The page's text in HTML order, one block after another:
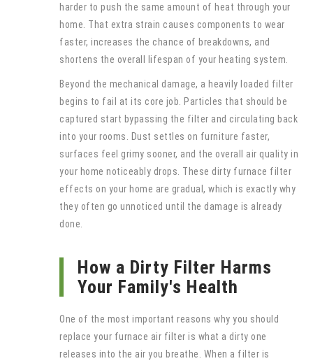
harder to push the same amount of heat through your
home. That extra strain causes components to wear
faster, increases the chance of breakdowns, and
shortens the overall lifespan of your heating system.
Beyond the mechanical damage, a heavily loaded filter
begins to fail at its core job. Particles that should be
captured start bypassing the filter and circulating back
into your rooms. Dust settles on furniture faster,
surfaces feel grimy sooner, and the overall air quality in
your home noticeably drops. These dirty furnace filter
effects on your home are gradual, which is exactly why
they often go unnoticed until the damage is already
done.
How a Dirty Filter Harms
Your Family's Health
One of the most important reasons why you should
replace your furnace air filter is what a dirty one
releases into the air you breathe. When a filter is